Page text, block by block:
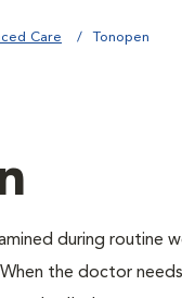
Care Tonopen
during routine
When the doctor